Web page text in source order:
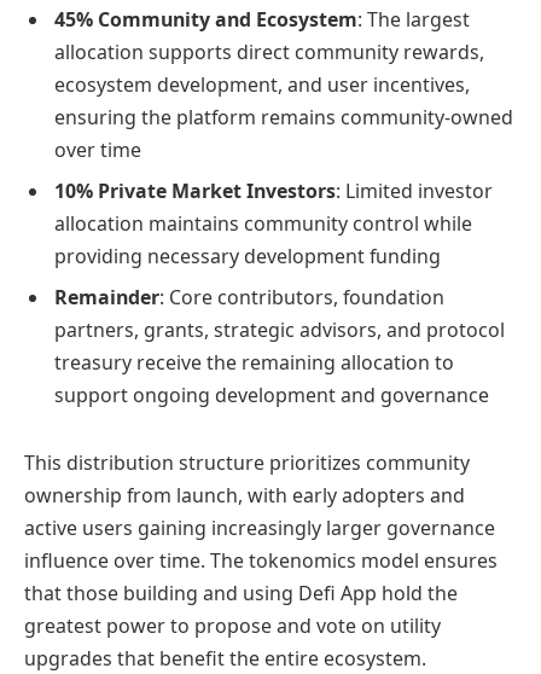
45% Community and Ecosystem: The largest
allocation supports direct community rewards,
ecosystem development, and user incentives,
ensuring the platform remains community-owned
over time
10% Private Market Investors: Limited investor
allocation maintains community control while
providing necessary development funding
Remainder: Core contributors, foundation
partners, grants, strategic advisors, and protocol
treasury receive the remaining allocation to
support ongoing development and governance
This distribution structure prioritizes community
ownership from launch, with early adopters and
active users gaining increasingly larger governance
influence over time. The tokenomics model ensures
that those building and using Defi App hold the
greatest power to propose and vote on utility
upgrades that benefit the entire ecosystem.